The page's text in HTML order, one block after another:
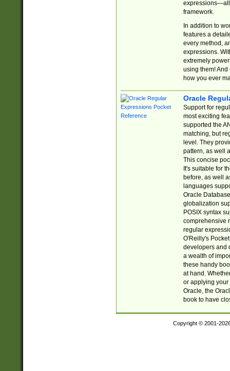
expressions—all
framework.
In addition to
features a
every method,
expressions.
extremely
using them! And
how you ever
Oracle
Support for
most exciting
supported the
matching, but
level. They
pattern, as well
This concise
It's suitable for
before, as well
languages
Oracle
globalization
POSIX syntax
comprehensive
regular
O'Reilly's
developers and
a wealth of
these handy
at hand.
or applying your
Oracle, the
book to have
Copyright © 2001-